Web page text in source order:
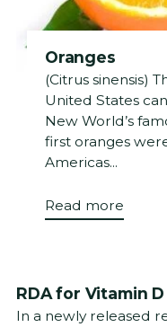
Oranges
(Citrus sinensis)
United States
New World’s
first oranges
Americas...
Read more
RDA for Vitamin
In a newly released